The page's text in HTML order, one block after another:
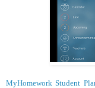
MyHomework Student